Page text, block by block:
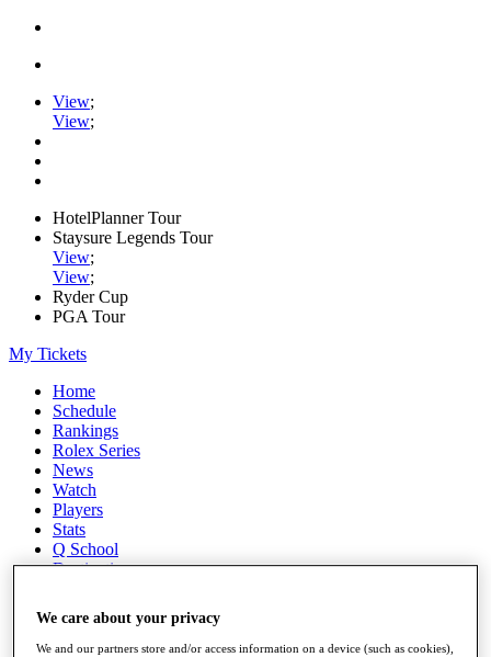
View;
View;
HotelPlanner Tour
Staysure Legends Tour
View;
View;
Ryder Cup
PGA Tour
My Tickets
Home
Schedule
Rankings
Rolex Series
News
Watch
Players
Stats
Q School
Destinations
Full Schedule
All You Need to Know
We care about your privacy
We and our partners store and/or access information on a device (such as cookies),